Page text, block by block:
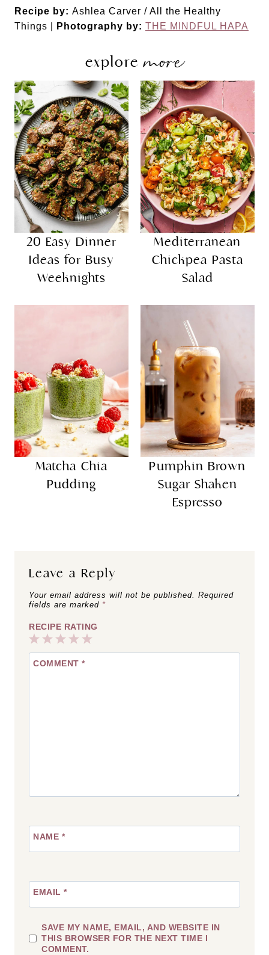
Recipe by: Ashlea Carver / All the Healthy
Things |
Photography by: THE MINDFUL HAPA
exploremore
20 Easy Dinner
Ideas for Busy
Weeknights
Mediterranean
Chickpea Pasta
Salad
Matcha Chia
Pudding
Pumpkin Brown
Sugar Shaken
Espresso
Leave a Reply
Your email address will not be published. Required
fields are marked *
RECIPE RATING
5
4
Stars
3
Stars
2
Stars
1
Star
COMMENT *
NAME *
EMAIL *
SAVE MY NAME, EMAIL, AND WEBSITE IN
THIS BROWSER FOR THE NEXT TIME I
COMMENT.